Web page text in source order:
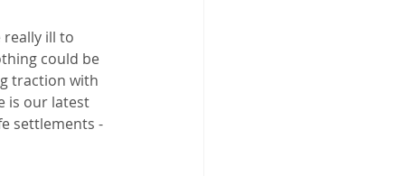
really ill to
could be
traction with
is our latest
settlements -